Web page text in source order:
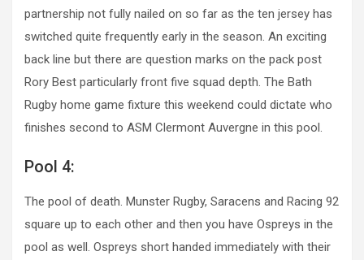
partnership not fully nailed on so far as the ten jersey has
switched quite frequently early in the season. An exciting
back line but there are question marks on the pack post
Rory Best particularly front five squad depth. The Bath
Rugby home game fixture this weekend could dictate who
finishes second to ASM Clermont Auvergne in this pool.
Pool 4:
The pool of death. Munster Rugby, Saracens and Racing 92
square up to each other and then you have Ospreys in the
pool as well. Ospreys short handed immediately with their